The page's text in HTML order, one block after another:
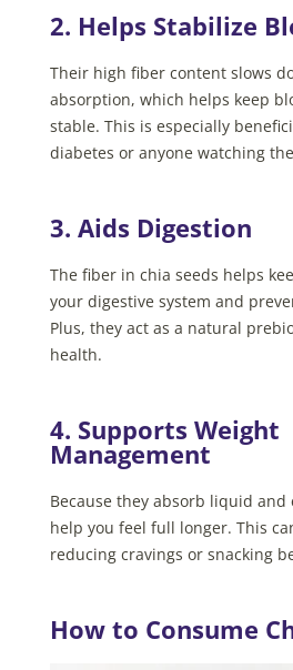
2. Helps Stabilize
Their high fiber content slows
absorption, which helps keep
stable. This is especially
diabetes or anyone watching
3. Aids Digestion
The fiber in chia seeds helps
your digestive system and
Plus, they act as a natural
health.
4. Supports Weight
Management
Because they absorb liquid and
help you feel full longer. This
reducing cravings or snacking
How to Consume